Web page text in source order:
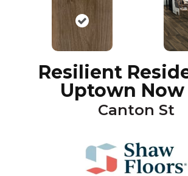
Resilient
Uptown Now
Canton St